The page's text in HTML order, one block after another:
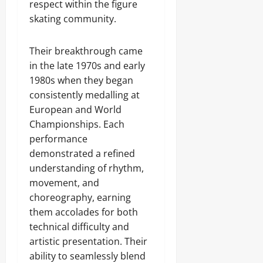
respect within the figure
skating community.
Their breakthrough came
in the late 1970s and early
1980s when they began
consistently medalling at
European and World
Championships. Each
performance
demonstrated a refined
understanding of rhythm,
movement, and
choreography, earning
them accolades for both
technical difficulty and
artistic presentation. Their
ability to seamlessly blend